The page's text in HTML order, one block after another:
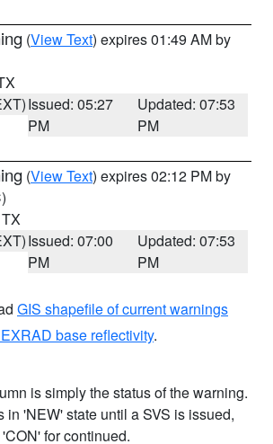
(View Text) expires 01:49 AM by
Issued: 05:27
PM
Updated: 07:53
PM
(View Text) expires 02:12 PM by
Issued: 07:00
PM
Updated: 07:53
PM
GIS shapefile of current warnings
base reflectivity.
is simply the status of the warning.
in 'NEW' state until a SVS is issued,
for continued.